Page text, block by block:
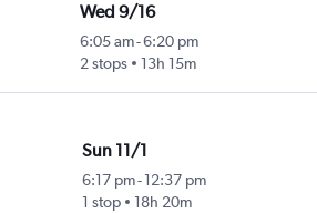
Wed 9/16
6:05 am-6:20 pm
2 stops
13h 15m
Sun 11/1
6:17 pm-12:37 pm
1 stop
18h 20m